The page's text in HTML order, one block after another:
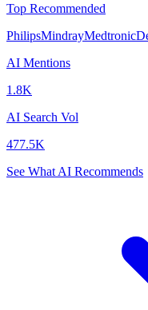
Top Recommended
PhilipsMindrayMedtronic
AI Mentions
1.8K
AI Search Vol
477.5K
See What AI Recommends